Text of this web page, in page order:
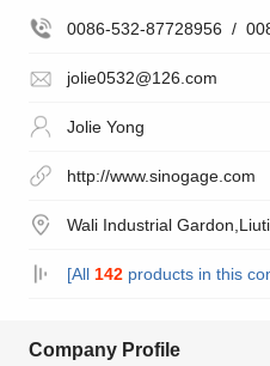
0086-532-87728956 /
jolie0532@126.com
Jolie Yong
http://www.sinogage.com
Wali Industrial
[All 142products in this
Company Profile